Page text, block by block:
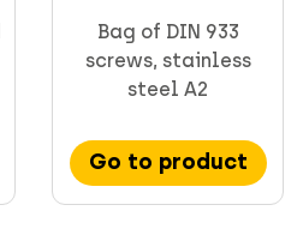
Bag of DIN 933
screws, stainless
steel A2
Go to product